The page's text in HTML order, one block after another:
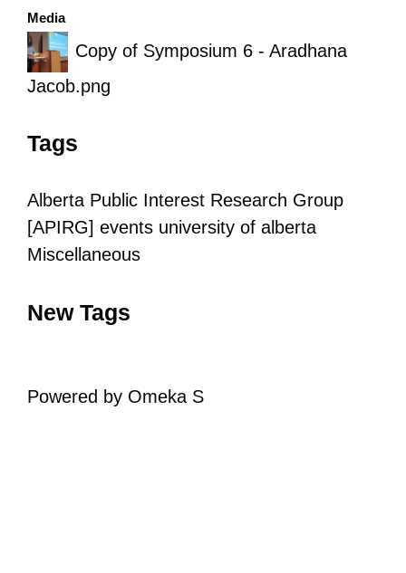
Media
Copy of Symposium 6 - Aradhana
Jacob.png
Tags
Alberta Public Interest Research Group
[APIRG] events university of alberta
Miscellaneous
New Tags
Powered by Omeka S